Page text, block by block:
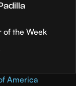
of the Week
America